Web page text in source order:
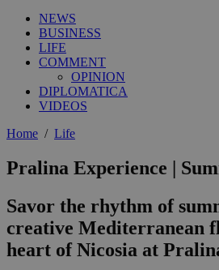
NEWS
BUSINESS
LIFE
COMMENT
OPINION
DIPLOMATICA
VIDEOS
Home / Life
Pralina Experience |
Savor the rhythm of
creative Mediterranean
heart of Nicosia at